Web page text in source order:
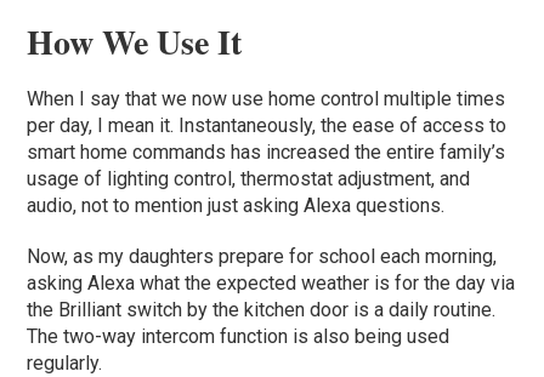
How We Use It
When I say that we now use home control multiple times
per day, I mean it. Instantaneously, the ease of access to
smart home commands has increased the entire family’s
usage of lighting control, thermostat adjustment, and
audio, not to mention just asking Alexa questions.
Now, as my daughters prepare for school each morning,
asking Alexa what the expected weather is for the day via
the Brilliant switch by the kitchen door is a daily routine.
The two-way intercom function is also being used
regularly.